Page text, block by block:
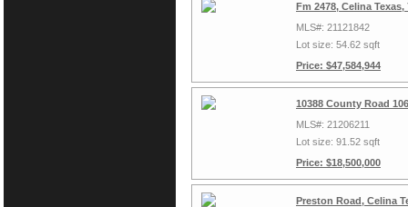
Fm 2478, Celina Texas,
MLS#: 21121842
Lot size: 54.62 sqft
Price: $47,584,944
10388 County Road
MLS#: 21206211
Lot size: 91.52 sqft
Price: $18,500,000
Preston Road, Celina